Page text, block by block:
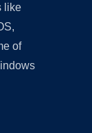
like
of